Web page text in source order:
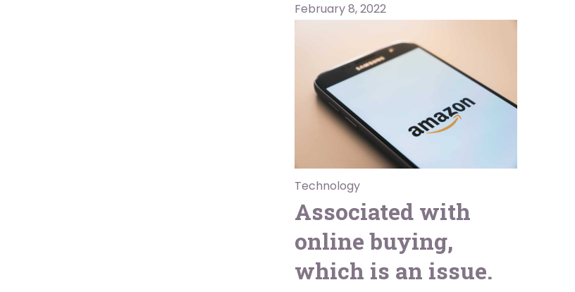
February 8, 2022
Technology
Associated with
online buying,
which is an issue.